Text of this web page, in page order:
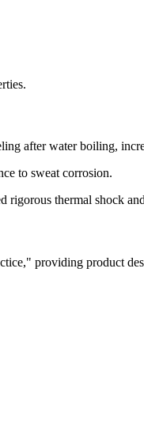
after water boiling,
to sweat corrosion.
rigorous thermal shock
providing product